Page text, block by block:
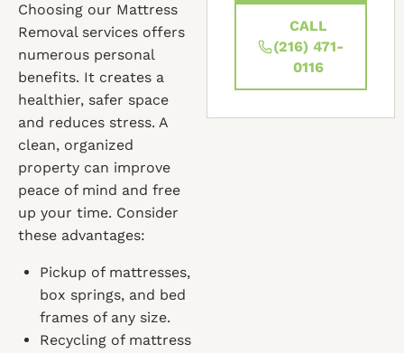
Choosing our Mattress
Removal services offers
numerous personal
benefits. It creates a
healthier, safer space
and reduces stress. A
clean, organized
property can improve
peace of mind and free
up your time. Consider
these advantages:
Pickup of mattresses,
box springs, and bed
frames of any size.
Recycling of mattress
CALL
(216) 471-
0116